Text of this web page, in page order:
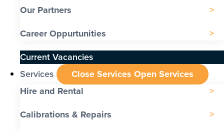
Our Partners
Career Oppurtunities
Current Vacancies
Services
Close Services Open Services
Hire and Rental
Calibrations & Repairs